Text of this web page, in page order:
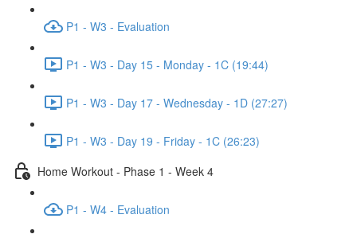
P1 - W3 - Evaluation
P1 - W3 - Day 15 - Monday - 1C (19:44)
P1 - W3 - Day 17 - Wednesday - 1D (27:27)
P1 - W3 - Day 19 - Friday - 1C (26:23)
Home Workout - Phase 1 - Week 4
P1 - W4 - Evaluation